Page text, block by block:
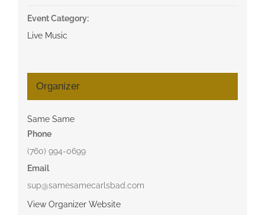
Event Category:
Live Music
Organizer
Same Same
Phone
(760) 994-0699
Email
sup@samesamecarlsbad.com
View Organizer Website